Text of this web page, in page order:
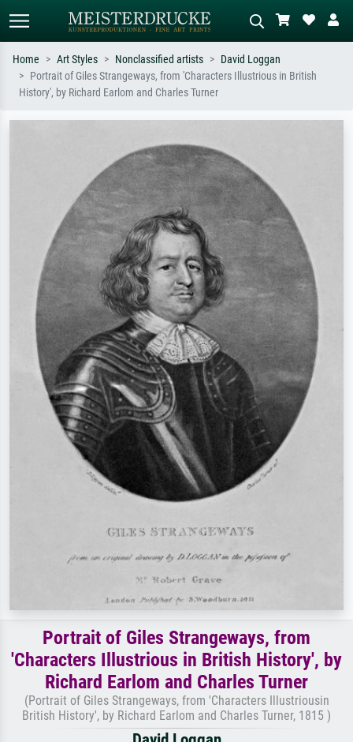
Standard search
Impressionism, Hokusai wave, nude.
oil painting, standing nude next to a
Home Art Styles Nonclassified artists
David Loggan
Portrait of Giles Strangeways, from 'Characters Illustrious in British
History', by Richard Earlom and Charles Turner
Portrait of Giles Strangeways, from
'Characters Illustrious in British History', by
Richard Earlom and Charles Turner
(Portrait of Giles Strangeways, from 'Characters Illustriousin
British History', by Richard Earlom and Charles Turner, 1815 )